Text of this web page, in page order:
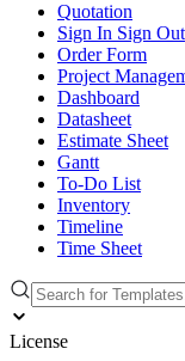
Quotation
Sign In Sign Out
Order Form
Project
Dashboard
Datasheet
Estimate Sheet
Gantt
To-Do List
Inventory
Timeline
Time Sheet
License